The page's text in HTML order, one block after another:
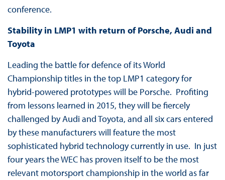
conference.
Stability in LMP1 with return of Porsche, Audi and
Toyota
Leading the battle for defence of its World
Championship titles in the top LMP1 category for
hybrid-powered prototypes will be Porsche. Profiting
from lessons learned in 2015, they will be fiercely
challenged by Audi and Toyota, and all six cars entered
by these manufacturers will feature the most
sophisticated hybrid technology currently in use. In just
four years the WEC has proven itself to be the most
relevant motorsport championship in the world as far